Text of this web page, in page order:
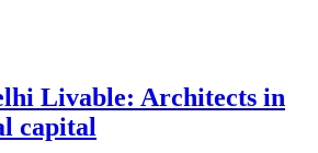
Livable: Architects in
capital